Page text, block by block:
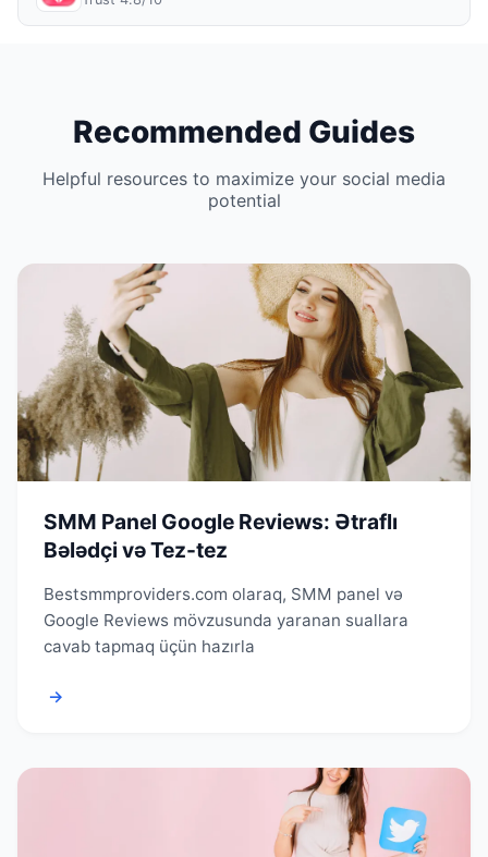
Recommended Guides
Helpful resources to maximize your social media
potential
SMM Panel Google Reviews: Ətraflı
Bələdçi və Tez-tez
Bestsmmproviders.com olaraq, SMM panel və
Google Reviews mövzusunda yaranan suallara
cavab tapmaq üçün hazırla
→